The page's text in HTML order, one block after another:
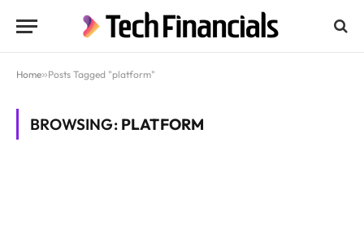
Home»Posts Tagged "platform"
BROWSING: PLATFORM